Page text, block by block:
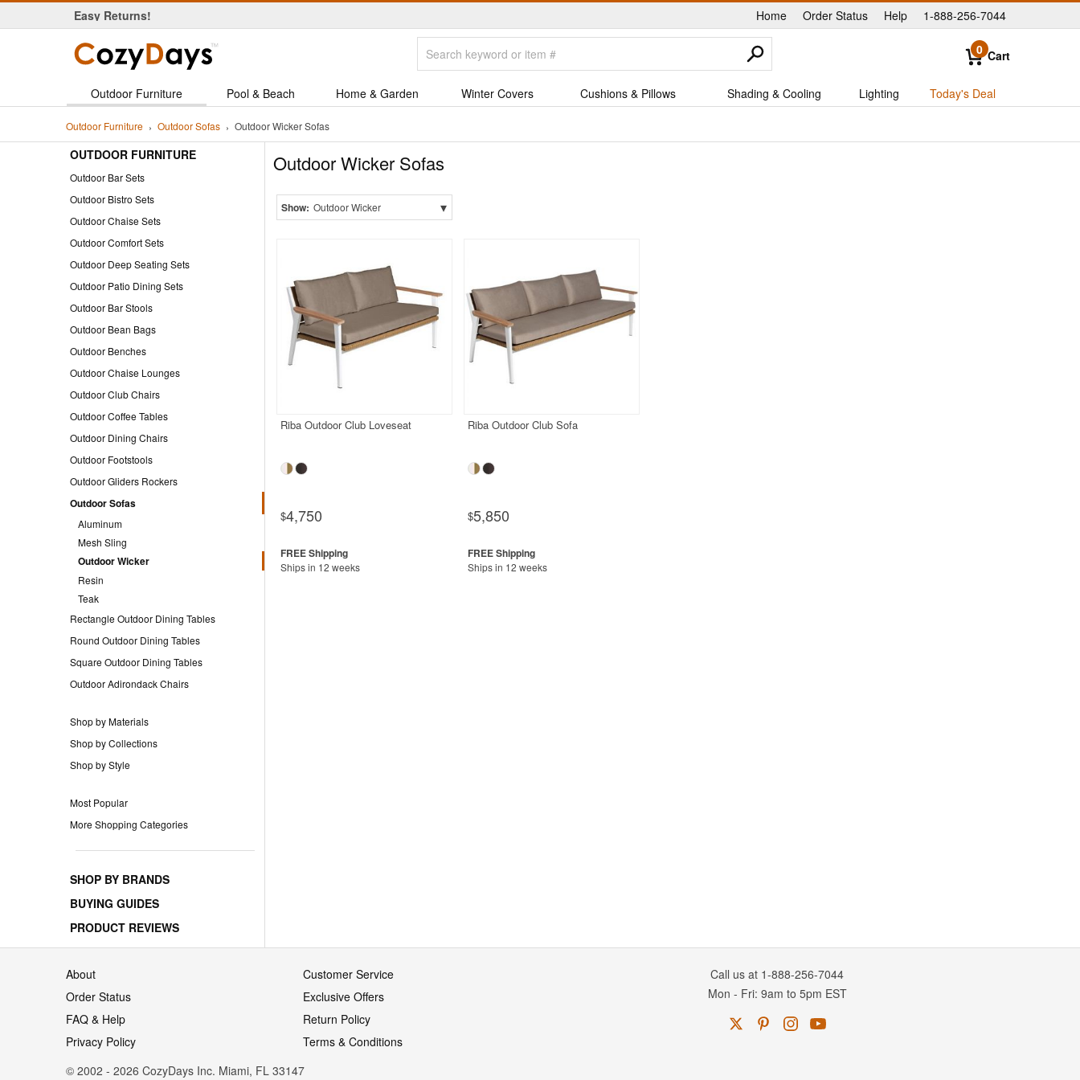
Easy Returns!
Save up to 60% on Daily Deal! Home |
Order Status Help 1-888-256-7044
0 Cart
Outdoor Furniture Pool & Beach Home & Garden Winter Covers Cushions & Pillows Shading & Cooling Lighting Today's Deal
Outdoor Furniture Outdoor Sofas Outdoor Wicker Sofas
OUTDOOR FURNITURE
Outdoor Bar Sets
Outdoor Bistro Sets
Outdoor Chaise Sets
Outdoor Comfort Sets
Outdoor Deep Seating Sets
Outdoor Patio Dining Sets
Outdoor Bar Stools
Outdoor Bean Bags
Outdoor Benches
Outdoor Chaise Lounges
Outdoor Club Chairs
Outdoor Coffee Tables
Outdoor Dining Chairs
Outdoor Footstools
Outdoor Gliders Rockers
Outdoor Sofas
Aluminum
Mesh Sling
Outdoor Wicker
Resin
Teak
Rectangle Outdoor Dining Tables
Round Outdoor Dining Tables
Square Outdoor Dining Tables
Outdoor Adirondack Chairs
Shop by Materials
Shop by Collections
Shop by Style
Most Popular
More Shopping Categories
SHOP BY BRANDS
BUYING GUIDES
PRODUCT REVIEWS
Outdoor Wicker Sofas
Show: Outdoor Wicker ▾
Riba Outdoor Club Loveseat
$4,750
Ships in 12 weeks
Riba Outdoor Club Sofa
$5,850
Ships in 12 weeks
About
Customer Service
Order Status
Exclusive Offers
FAQ & Help
Return Policy
Privacy Policy
Terms & Conditions
Call us at 1-888-256-7044
Mon - Fri: 9am to 5pm EST
© 2002 - 2026 CozyDays Inc. Miami, FL 33147